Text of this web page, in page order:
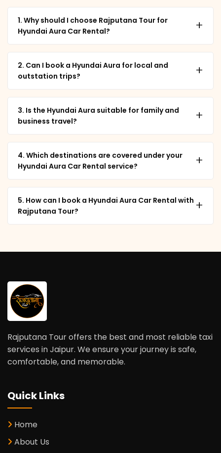
1. Why should I choose Rajputana Tour for
Hyundai Aura Car Rental?
+
2. Can I book a Hyundai Aura for local and
outstation trips?
+
3. Is the Hyundai Aura suitable for family and
business travel?
+
4. Which destinations are covered under your
Hyundai Aura Car Rental service?
+
5. How can I book a Hyundai Aura Car Rental with
Rajputana Tour?
+
Rajputana Tour offers the best and most reliable taxi
services in Jaipur. We ensure your journey is safe,
comfortable, and memorable.
Quick Links
Home
About Us